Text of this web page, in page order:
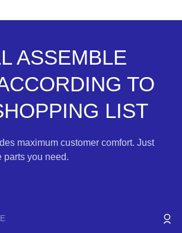
ASSEMBLE
TO
LIST
maximum customer comfort. Just
parts you need.